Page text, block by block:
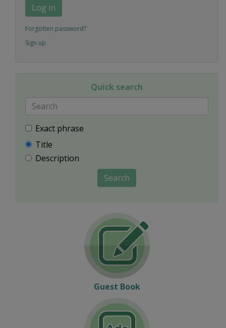
Log in
Forgotten password?
Sign up
Quick search
Exact phrase
Title
Description
Search
Guest Book